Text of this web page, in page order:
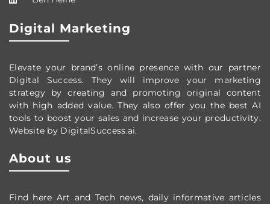
Digital Marketing
Elevate your brand’s online presence with our partner
Digital Success. They will improve your marketing
strategy by creating and promoting original content
with high added value. They also offer you the best AI
tools to boost your sales and increase your productivity.
Website by DigitalSuccess.ai.
About us
Find here Art and Tech news, daily informative articles